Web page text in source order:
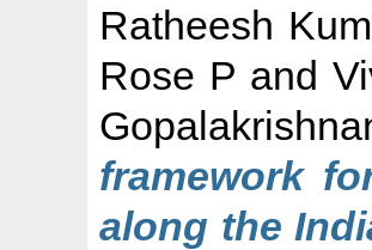
Ratheesh
Rose P and
framework
along the